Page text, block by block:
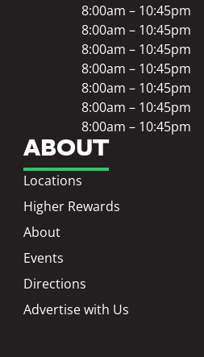
ABOUT
Locations
Higher Rewards
About
Events
Directions
Advertise with Us
8:00am – 10:45pm
8:00am – 10:45pm
8:00am – 10:45pm
8:00am – 10:45pm
8:00am – 10:45pm
8:00am – 10:45pm
8:00am – 10:45pm